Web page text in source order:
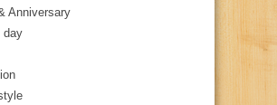
Anniversary
day